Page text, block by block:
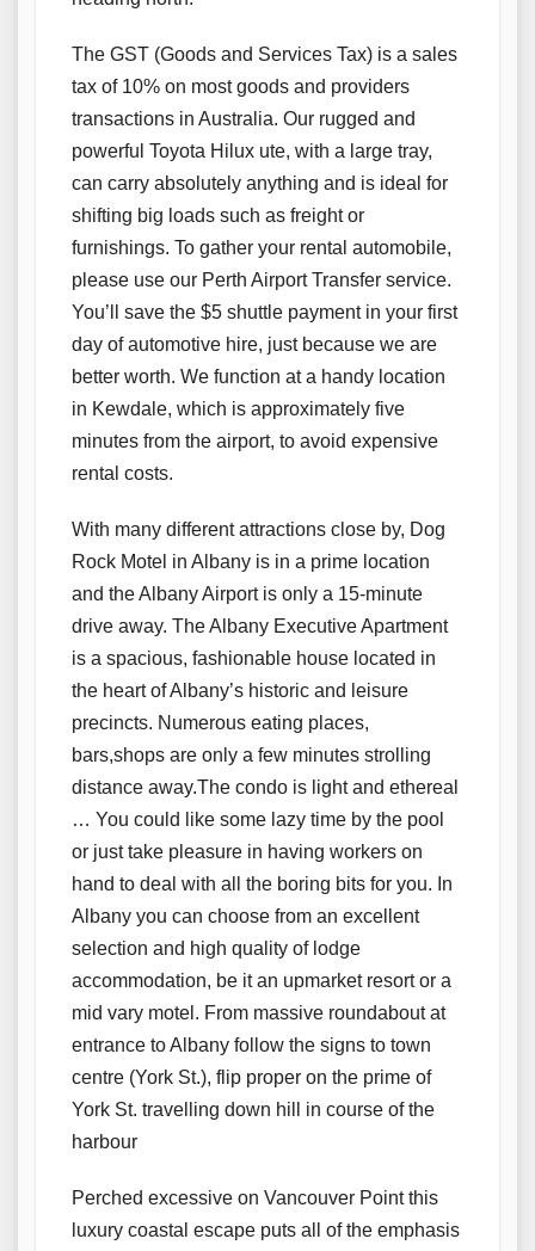
The GST (Goods and Services Tax) is a sales
tax of 10% on most goods and providers
transactions in Australia. Our rugged and
powerful Toyota Hilux ute, with a large tray,
can carry absolutely anything and is ideal for
shifting big loads such as freight or
furnishings. To gather your rental automobile,
please use our Perth Airport Transfer service.
You’ll save the $5 shuttle payment in your first
day of automotive hire, just because we are
better worth. We function at a handy location
in Kewdale, which is approximately five
minutes from the airport, to avoid expensive
rental costs.
With many different attractions close by, Dog
Rock Motel in Albany is in a prime location
and the Albany Airport is only a 15-minute
drive away. The Albany Executive Apartment
is a spacious, fashionable house located in
the heart of Albany’s historic and leisure
precincts. Numerous eating places,
bars,shops are only a few minutes strolling
distance away.The condo is light and ethereal
… You could like some lazy time by the pool
or just take pleasure in having workers on
hand to deal with all the boring bits for you. In
Albany you can choose from an excellent
selection and high quality of lodge
accommodation, be it an upmarket resort or a
mid vary motel. From massive roundabout at
entrance to Albany follow the signs to town
centre (York St.), flip proper on the prime of
York St. travelling down hill in course of the
harbour
Perched excessive on Vancouver Point this
luxury coastal escape puts all of the emphasis